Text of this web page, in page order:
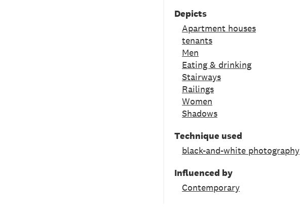
Depicts
Apartment houses
tenants
Men
Eating & drinking
Stairways
Railings
Women
Shadows
Technique used
black-and-white photography
Influenced by
Contemporary